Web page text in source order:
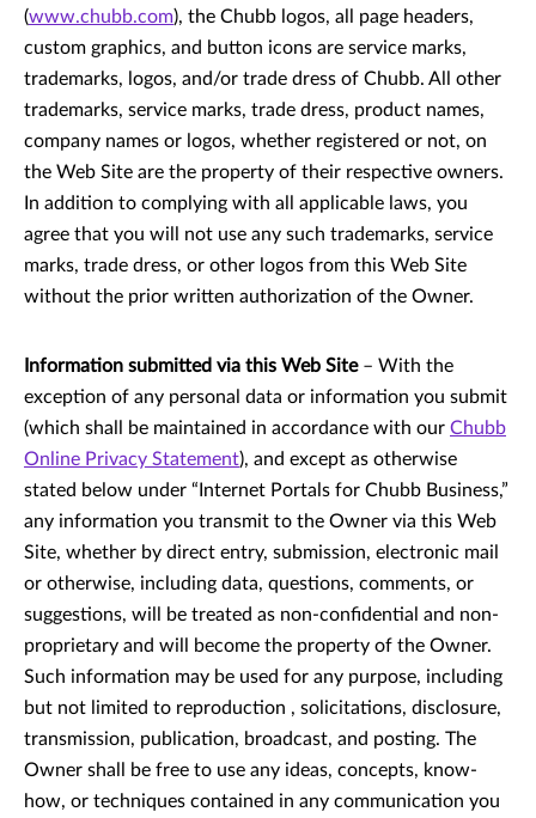
(www.chubb.com), the Chubb logos, all page headers,
custom graphics, and button icons are service marks,
trademarks, logos, and/or trade dress of Chubb. All other
trademarks, service marks, trade dress, product names,
company names or logos, whether registered or not, on
the Web Site are the property of their respective owners.
In addition to complying with all applicable laws, you
agree that you will not use any such trademarks, service
marks, trade dress, or other logos from this Web Site
without the prior written authorization of the Owner.
Information submitted via this Web Site– With the
exception of any personal data or information you submit
(which shall be maintained in accordance with our Chubb
Online Privacy Statement), and except as otherwise
stated below under “Internet Portals for Chubb Business,”
any information you transmit to the Owner via this Web
Site, whether by direct entry, submission, electronic mail
or otherwise, including data, questions, comments, or
suggestions, will be treated as non-confidential and non-
proprietary and will become the property of the Owner.
Such information may be used for any purpose, including
but not limited to reproduction , solicitations, disclosure,
transmission, publication, broadcast, and posting. The
Owner shall be free to use any ideas, concepts, know-
how, or techniques contained in any communication you